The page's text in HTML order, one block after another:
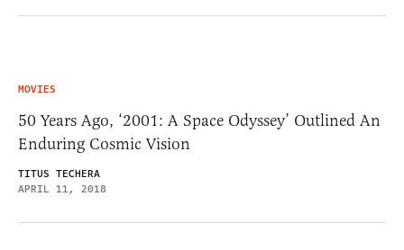
MOVIES
50 Years Ago, ‘2001: A Space Odyssey’ Outlined An
Enduring Cosmic Vision
TITUS TECHERA
APRIL 11, 2018